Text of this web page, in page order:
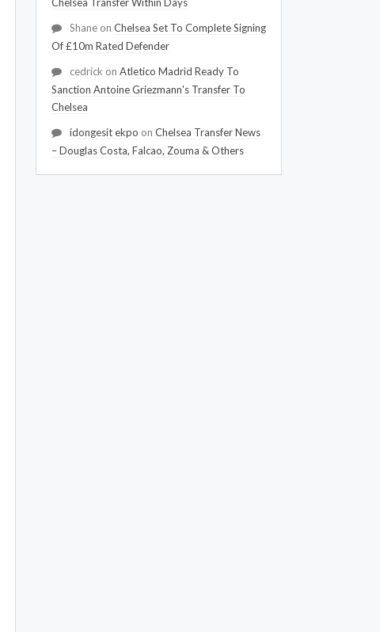
Shaneon Chelsea Set To Complete Signing
Of £10m Rated Defender
cedrick on Atletico Madrid Ready To
Sanction Antoine Griezmann's Transfer To
Chelsea
idongesit ekpo on Chelsea Transfer News
– Douglas Costa, Falcao, Zouma & Others